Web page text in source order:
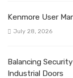
Kenmore User
July 28, 2026
Balancing
Industrial Doors